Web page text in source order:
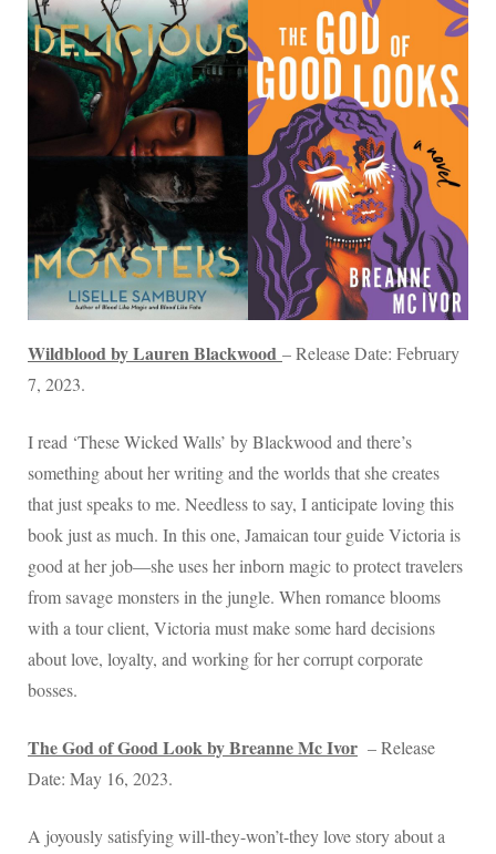
Wildblood by Lauren Blackwood – Release Date: February
7, 2023.
I read ‘These Wicked Walls’ by Blackwood and there’s
something about her writing and the worlds that she creates
that just speaks to me. Needless to say, I anticipate loving this
book just as much. In this one, Jamaican tour guide Victoria is
good at her job—she uses her inborn magic to protect travelers
from savage monsters in the jungle. When romance blooms
with a tour client, Victoria must make some hard decisions
about love, loyalty, and working for her corrupt corporate
bosses.
The God of Good Look by Breanne Mc Ivor – Release
Date: May 16, 2023.
A joyously satisfying will-they-won’t-they love story about a